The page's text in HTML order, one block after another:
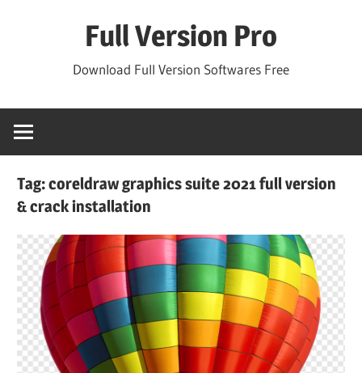
Full Version Pro
Download Full Version Softwares Free
Tag:coreldraw graphics suite 2021 full version
& crack installation